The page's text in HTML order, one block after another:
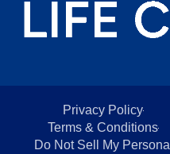
Privacy Policy
Terms & Conditions
Do Not Sell My Personal